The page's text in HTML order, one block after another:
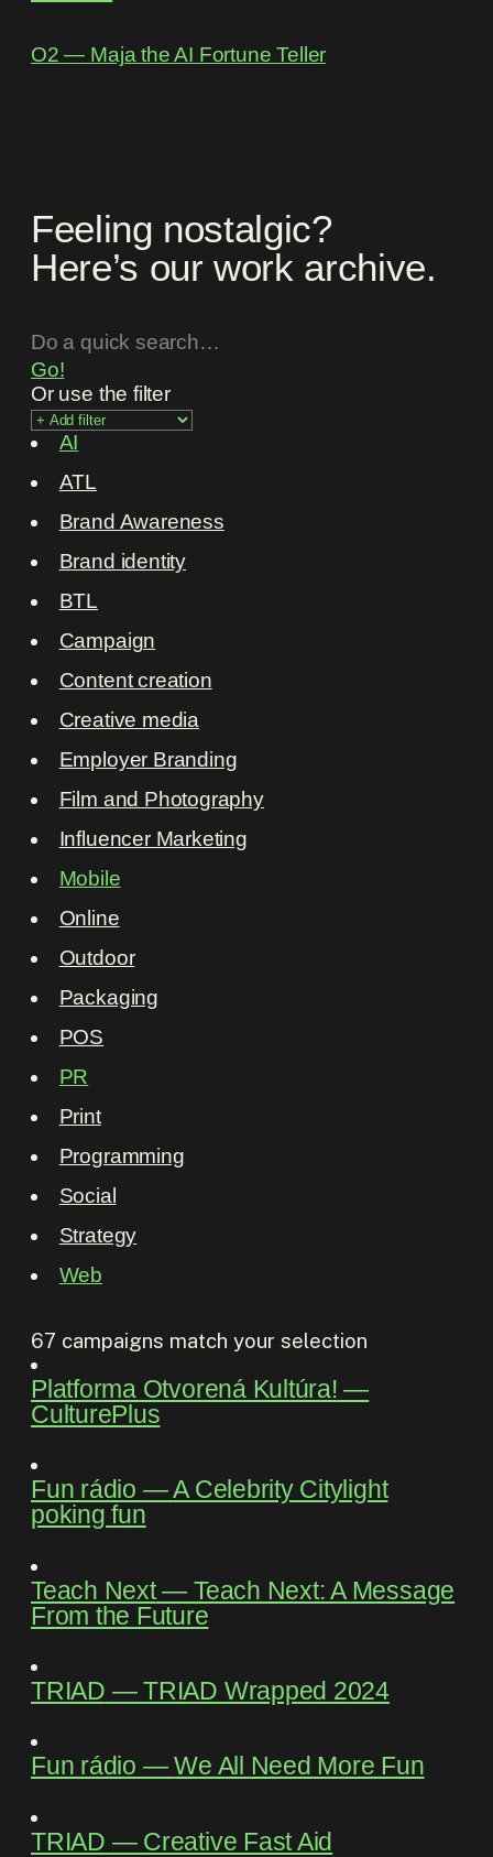
O2 ― Maja the AI Fortune Teller
Feeling nostalgic?
Here’s our work archive.
Go!
Or use the filter
AI
ATL
Brand Awareness
Brand identity
BTL
Campaign
Content creation
Creative media
Employer Branding
Film and Photography
Influencer Marketing
Mobile
Online
Outdoor
Packaging
POS
PR
Print
Programming
Social
Strategy
Web
67 campaigns match your selection
Platforma Otvorená Kultúra! ―
CulturePlus
Fun rádio ―A Celebrity Citylight
poking fun
Teach Next― Teach Next: A Message
From the Future
TRIAD ―TRIAD Wrapped 2024
Fun rádio ―We All Need More Fun
TRIAD ― Creative Fast Aid